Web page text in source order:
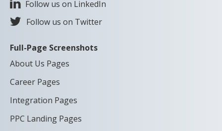
Follow us on LinkedIn
Follow us on Twitter
Full-Page Screenshots
About Us Pages
Career Pages
Integration Pages
PPC Landing Pages